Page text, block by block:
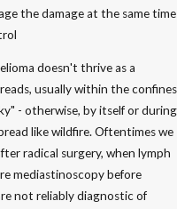
the damage at the same time
doesn't thrive as a
usually within the confines
- otherwise, by itself or during
like wildfire. Oftentimes we
radical surgery, when lymph
mediastinoscopy before
not reliably diagnostic of